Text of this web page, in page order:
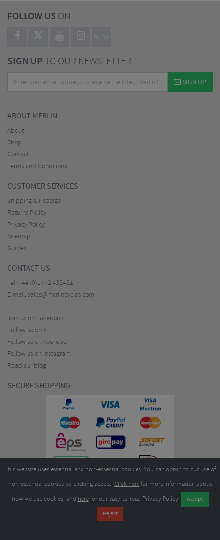
FOLLOW US ON
BLOG
SIGN UPTO OUR NEWSLETTER
SIGN UP
ABOUT MERLIN
About
Shop
Contact
Terms and Conditions
CUSTOMER SERVICES
Shipping & Postage
Returns Policy
Privacy Policy
Sitemap
Guides
CONTACT US
Tel: +44 (0)1772 432431
E-mail: sales@merlincycles.com
Join us on Facebook
Follow us on X
Follow us on YouTube
Follow us on Instagram
Read our blog
SECURE SHOPPING
Merlin Cycles Ltd., Unit A4 Buckshaw Link, Ordnance Road, Buckshaw
Village, Chorley PR7 7EL United Kingdom
sales@merlincycles.com
This website uses essential and non-essential cookies. You can opt-in to our use of
non-essential cookies by clicking accept. Click herefor more information about
how we use cookies, and herefor our easy-to-read Privacy Policy.